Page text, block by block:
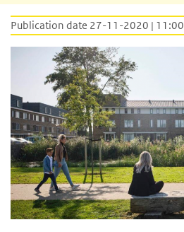
Publication date 27-11-2020 | 11:00